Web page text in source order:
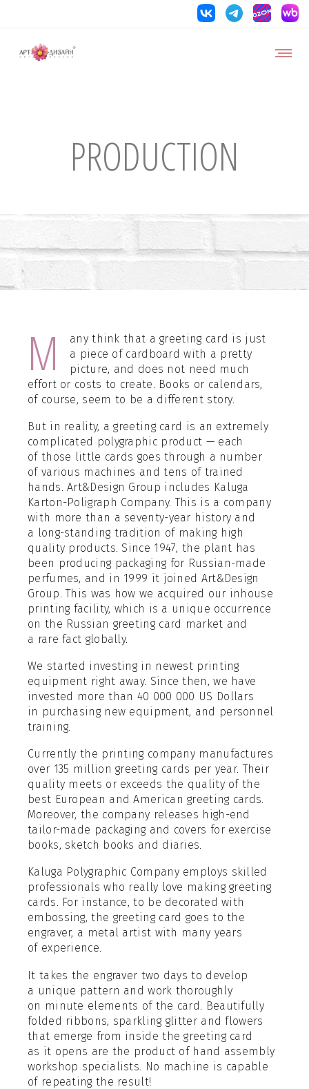
PRODUCTION
М
any think that a greeting card is just
a piece of cardboard with a pretty
picture, and does not need much
effort or costs to create. Books or calendars,
of course, seem to be a different story.
But in reality, a greeting card is an extremely
complicated polygraphic product — each
of those little cards goes through a number
of various machines and tens of trained
hands. Art&Design Group includes Kaluga
Karton-Poligraph Company. This is a company
with more than a seventy-year history and
a long-standing tradition of making high
quality products. Since 1947, the plant has
been producing packaging for Russian-made
perfumes, and in 1999 it joined Art&Design
Group. This was how we acquired our inhouse
printing facility, which is a unique occurrence
on the Russian greeting card market and
a rare fact globally.
We started investing in newest printing
equipment right away. Since then, we have
invested more than 40 000 000 US Dollars
in purchasing new equipment, and personnel
training.
Currently the printing company manufactures
over 135 million greeting cards per year. Their
quality meets or exceeds the quality of the
best European and American greeting cards.
Moreover, the company releases high-end
tailor-made packaging and covers for exercise
books, sketch books and diaries.
Kaluga Polygraphic Company employs skilled
professionals who really love making greeting
cards. For instance, to be decorated with
embossing, the greeting card goes to the
engraver, a metal artist with many years
of experience.
It takes the engraver two days to develop
a unique pattern and work thoroughly
on minute elements of the card. Beautifully
folded ribbons, sparkling glitter and flowers
that emerge from inside the greeting card
as it opens are the product of hand assembly
workshop specialists. No machine is capable
of repeating the result!